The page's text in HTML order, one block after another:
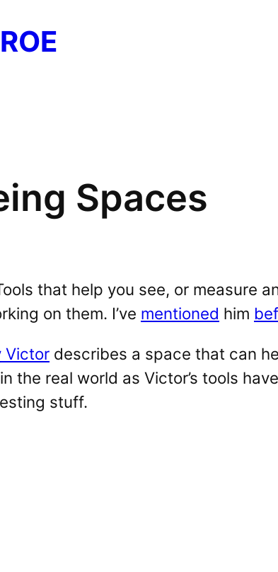
Spaces
that help you see, or measure
on them. I’ve mentioned him
Victor describes a space that can
the real world as Victor’s tools
stuff.